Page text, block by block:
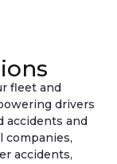
fleet and
drivers
accidents and
companies,
accidents,